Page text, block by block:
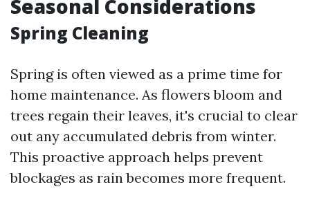
Seasonal Considerations
Spring Cleaning
Spring is often viewed as a prime time for
home maintenance. As flowers bloom and
trees regain their leaves, it's crucial to clear
out any accumulated debris from winter.
This proactive approach helps prevent
blockages as rain becomes more frequent.